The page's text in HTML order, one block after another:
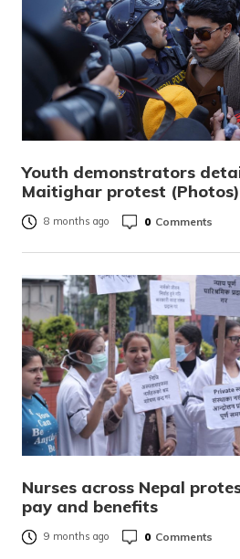
Youth demonstrators
Maitighar protest (Photos)
8 months ago 0 Comments
Nurses across Nepal
pay and benefits
9 months ago 0 Comments